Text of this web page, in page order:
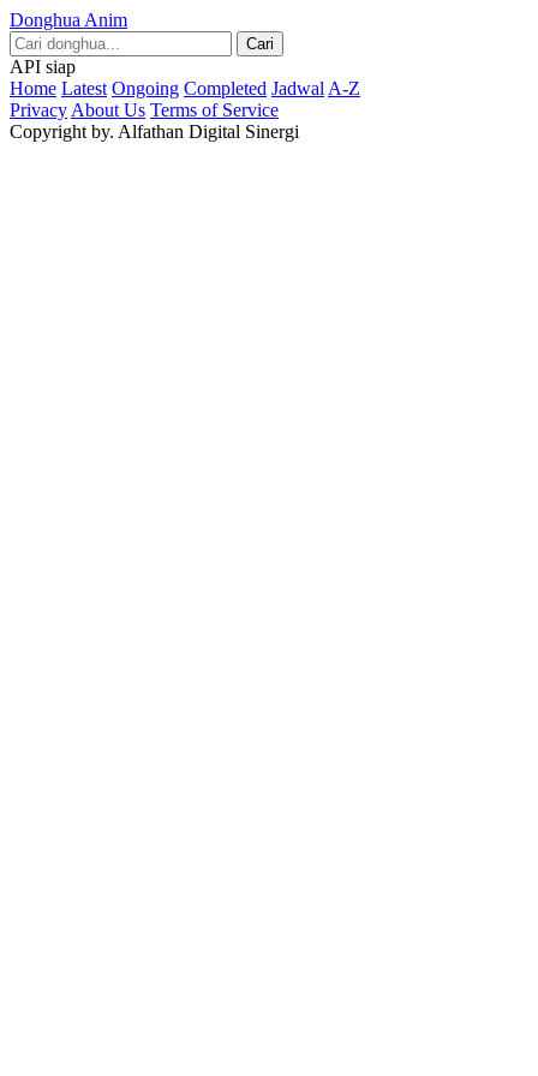
Donghua Anim
Cari
API siap
Home Latest Ongoing Completed Jadwal A-Z
Privacy About Us Terms of Service
Copyright by. Alfathan Digital Sinergi